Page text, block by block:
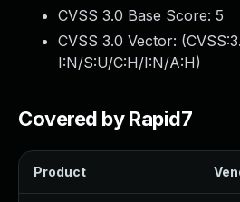
CVSS 3.0 Base Score: 5
CVSS 3.0 Vector: (
I:N/S:U/C:H/I:N/A:H)
Covered by Rapid7
Product